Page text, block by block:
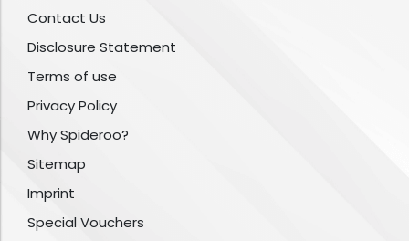
Contact Us
Disclosure Statement
Terms of use
Privacy Policy
Why Spideroo?
Sitemap
Imprint
Special Vouchers